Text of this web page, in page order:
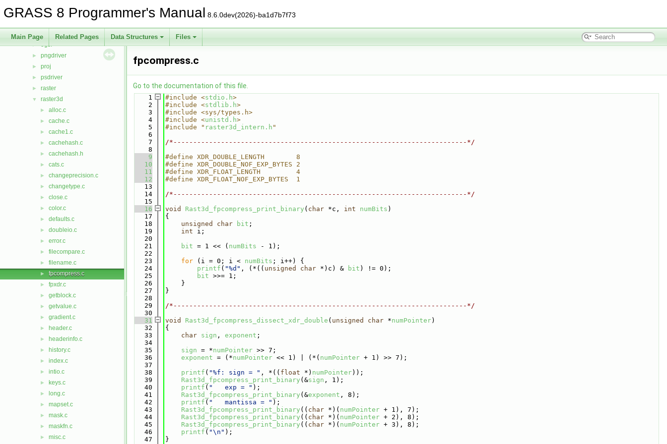
GRASS 8 Programmer's Manual 8.6.0dev(2026)-ba1d7b7f73
Main Page Related Pages Data Structures Files
► linkm
►
► ogsf
► pngdriver
► proj
► psdriver
► raster
▼ raster3d
► alloc.c
► cache.c
► cache1.c
► cachehash.c
► cachehash.h
► cats.c
► changeprecision.c
► changetype.c
► close.c
► color.c
► defaults.c
► doubleio.c
► error.c
► filecompare.c
► filename.c
► fpcompress.c
► fpxdr.c
► getblock.c
► getvalue.c
► gradient.c
► header.c
► headerinfo.c
► history.c
► index.c
► intio.c
► keys.c
► long.c
► mapset.c
► mask.c
► maskfn.c
► misc.c
fpcompress.c
Go to the documentation of this file.
    1
#include <stdio.h>
    2
#include <stdlib.h>
    3
#include <sys/types.h>
    4
#include <unistd.h>
    5
#include " raster3d_intern.h "
    6
    7
/*--------------------------------------------------------------------------*/
    8
    9
#define XDR_DOUBLE_LENGTH        8
   10
#define XDR_DOUBLE_NOF_EXP_BYTES 2
   11
#define XDR_FLOAT_LENGTH         4
   12
#define XDR_FLOAT_NOF_EXP_BYTES  1
   13
   14
/*--------------------------------------------------------------------------*/
   15
   16
void Rast3d_fpcompress_print_binary ( char *c, int numBits )
   17
{
   18
unsigned char bit ;
   19
int i;
   20
   21
bit = 1 << ( numBits - 1);
   22
   23
for (i = 0; i < numBits ; i++) {
   24
printf ( "%d" , (*(( unsigned char *)c) & bit ) != 0);
   25
bit >>= 1;
   26
    }
   27
}
   28
   29
/*--------------------------------------------------------------------------*/
   30
   31
void Rast3d_fpcompress_dissect_xdr_double ( unsigned char *numPointer)
   32
{
   33
char sign , exponent ;
   34
   35
sign = *numPointer >> 7;
   36
exponent = (*numPointer << 1) | (*( numPointer + 1) >> 7);
   37
   38
printf ( "%f: sign = " , *(( float *) numPointer));
   39
Rast3d_fpcompress_print_binary (&sign , 1);
   40
printf ( "   exp = " );
   41
Rast3d_fpcompress_print_binary (&exponent , 8);
   42
printf ( "   mantissa = " );
   43
Rast3d_fpcompress_print_binary (( char *)( numPointer + 1), 7);
   44
Rast3d_fpcompress_print_binary (( char *)( numPointer + 2), 8);
   45
Rast3d_fpcompress_print_binary (( char *)( numPointer + 3), 8);
   46
printf ( "\n" );
   47
}